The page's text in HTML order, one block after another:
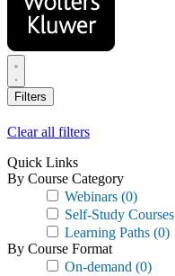
Filters
Clear all filters
Quick Links
By Course Category
Webinars (0)
Self-Study Courses
Learning Paths (0)
By Course Format
On-demand (0)